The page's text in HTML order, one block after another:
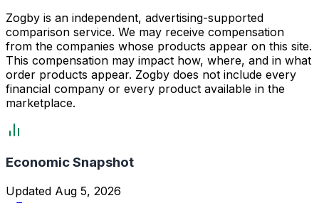
Zogby is an independent, advertising-supported
comparison service. We may receive compensation
from the companies whose products appear on this site.
This compensation may impact how, where, and in what
order products appear. Zogby does not include every
financial company or every product available in the
marketplace.
Economic Snapshot
Updated Aug 5, 2026